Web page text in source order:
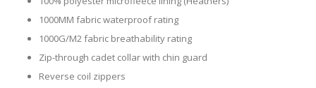
1000MM fabric waterproof rating
1000G/M2 fabric breathability rating
Zip-through cadet collar with chin guard
Reverse coil zippers